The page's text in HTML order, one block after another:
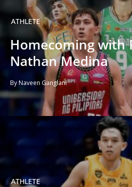
ATHLETE
Homecoming with
Nathan Medina
By Naveen Ganglani
ATHLETE